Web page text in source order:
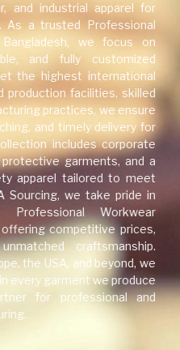
and industrial apparel for
As a trusted Professional
we focus on
and fully customized
the highest international
production facilities, skilled
practices, we ensure
and timely delivery for
includes corporate
garments, and a
apparel tailored to meet
Sourcing, we take pride in
Workwear
competitive prices,
craftsmanship.
the USA, and beyond, we
every garment we produce
for professional and